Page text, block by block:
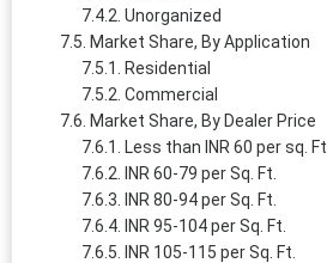
Unorganized
Market Share, By Application
Residential
Commercial
Market Share, By Dealer Price
Less than INR 60 per sq. Ft.
INR 60-79 per Sq. Ft.
INR 80-94 per Sq. Ft.
INR 95-104 per Sq. Ft.
INR 105-115 per Sq. Ft.